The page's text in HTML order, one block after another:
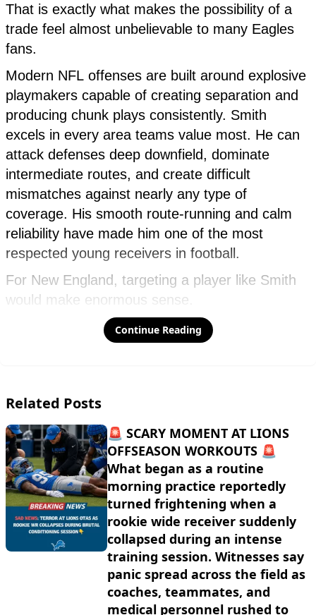
Continue Reading
Related Posts
🚨 SCARY MOMENT AT LIONS
OFFSEASON WORKOUTS 🚨
What began as a routine
morning practice reportedly
turned frightening when a
rookie wide receiver suddenly
collapsed during an intense
training session. Witnesses say
panic spread across the field as
coaches, teammates, and
medical personnel rushed to